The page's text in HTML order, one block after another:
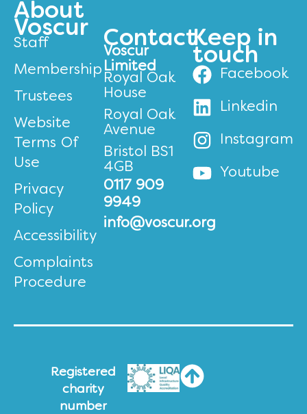
About
Voscur
Staff
Membership
Trustees
Website
Terms Of
Use
Privacy
Policy
Accessibility
Complaints
Procedure
Contact
Voscur
Limited
Royal Oak
House
Royal Oak
Avenue
Bristol BS1
4GB
0117 909
9949
info@voscur.org
Keep in
touch
Facebook
Linkedin
Instagram
Youtube
Registered
charity
number